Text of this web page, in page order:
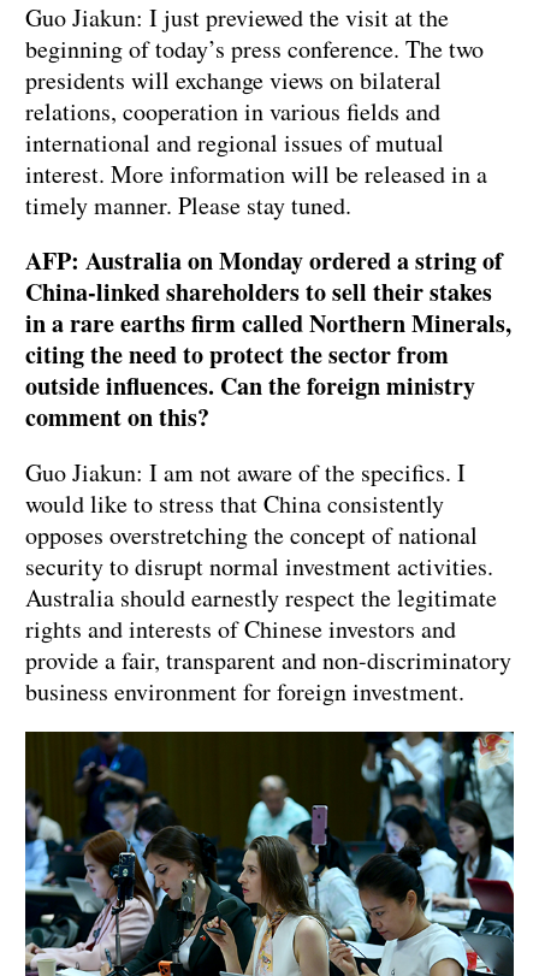
Guo Jiakun: I just previewed the visit at the
beginning of today’s press conference. The two
presidents will exchange views on bilateral
relations, cooperation in various fields and
international and regional issues of mutual
interest. More information will be released in a
timely manner. Please stay tuned.
AFP: Australia on Monday ordered a string of
China-linked shareholders to sell their stakes
in a rare earths firm called Northern Minerals,
citing the need to protect the sector from
outside influences. Can the foreign ministry
comment on this?
Guo Jiakun: I am not aware of the specifics. I
would like to stress that China consistently
opposes overstretching the concept of national
security to disrupt normal investment activities.
Australia should earnestly respect the legitimate
rights and interests of Chinese investors and
provide a fair, transparent and non-discriminatory
business environment for foreign investment.